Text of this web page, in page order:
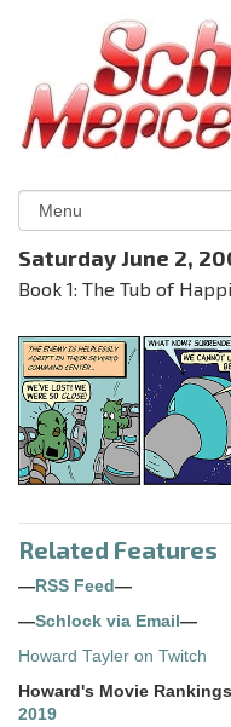
Saturday June 2,
Book 1: The Tub of
Related Features
— RSS Feed —
—Schlock via Email —
Howard Tayler on Twitch
Howard's Movie
2019